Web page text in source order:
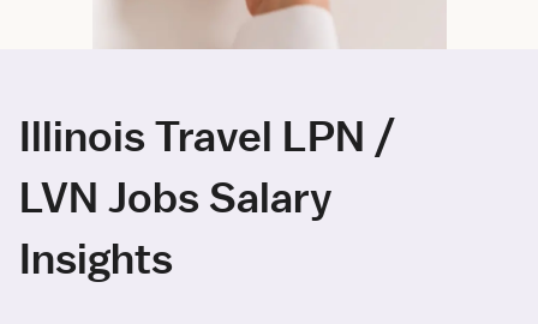
Illinois Travel LPN /
LVN Jobs Salary
Insights